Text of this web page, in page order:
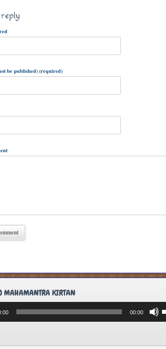
reply
be published) (required)
MAHAMANTRA KIRTAN
00:00